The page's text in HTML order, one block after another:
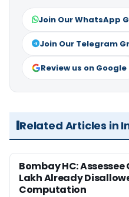
Join Our WhatsApp
Join Our Telegram
Review us on Google
Related Articles in
Bombay HC: Assessee
Lakh Already
Computation